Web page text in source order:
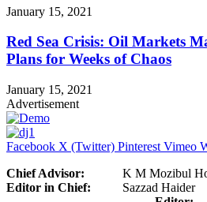
January 15, 2021
Red Sea Crisis: Oil Markets
Plans for Weeks of Chaos
January 15, 2021
Advertisement
Facebook X (Twitter) Pinterest Vimeo
Chief Advisor: K M Mozibul
Editor in Chief: